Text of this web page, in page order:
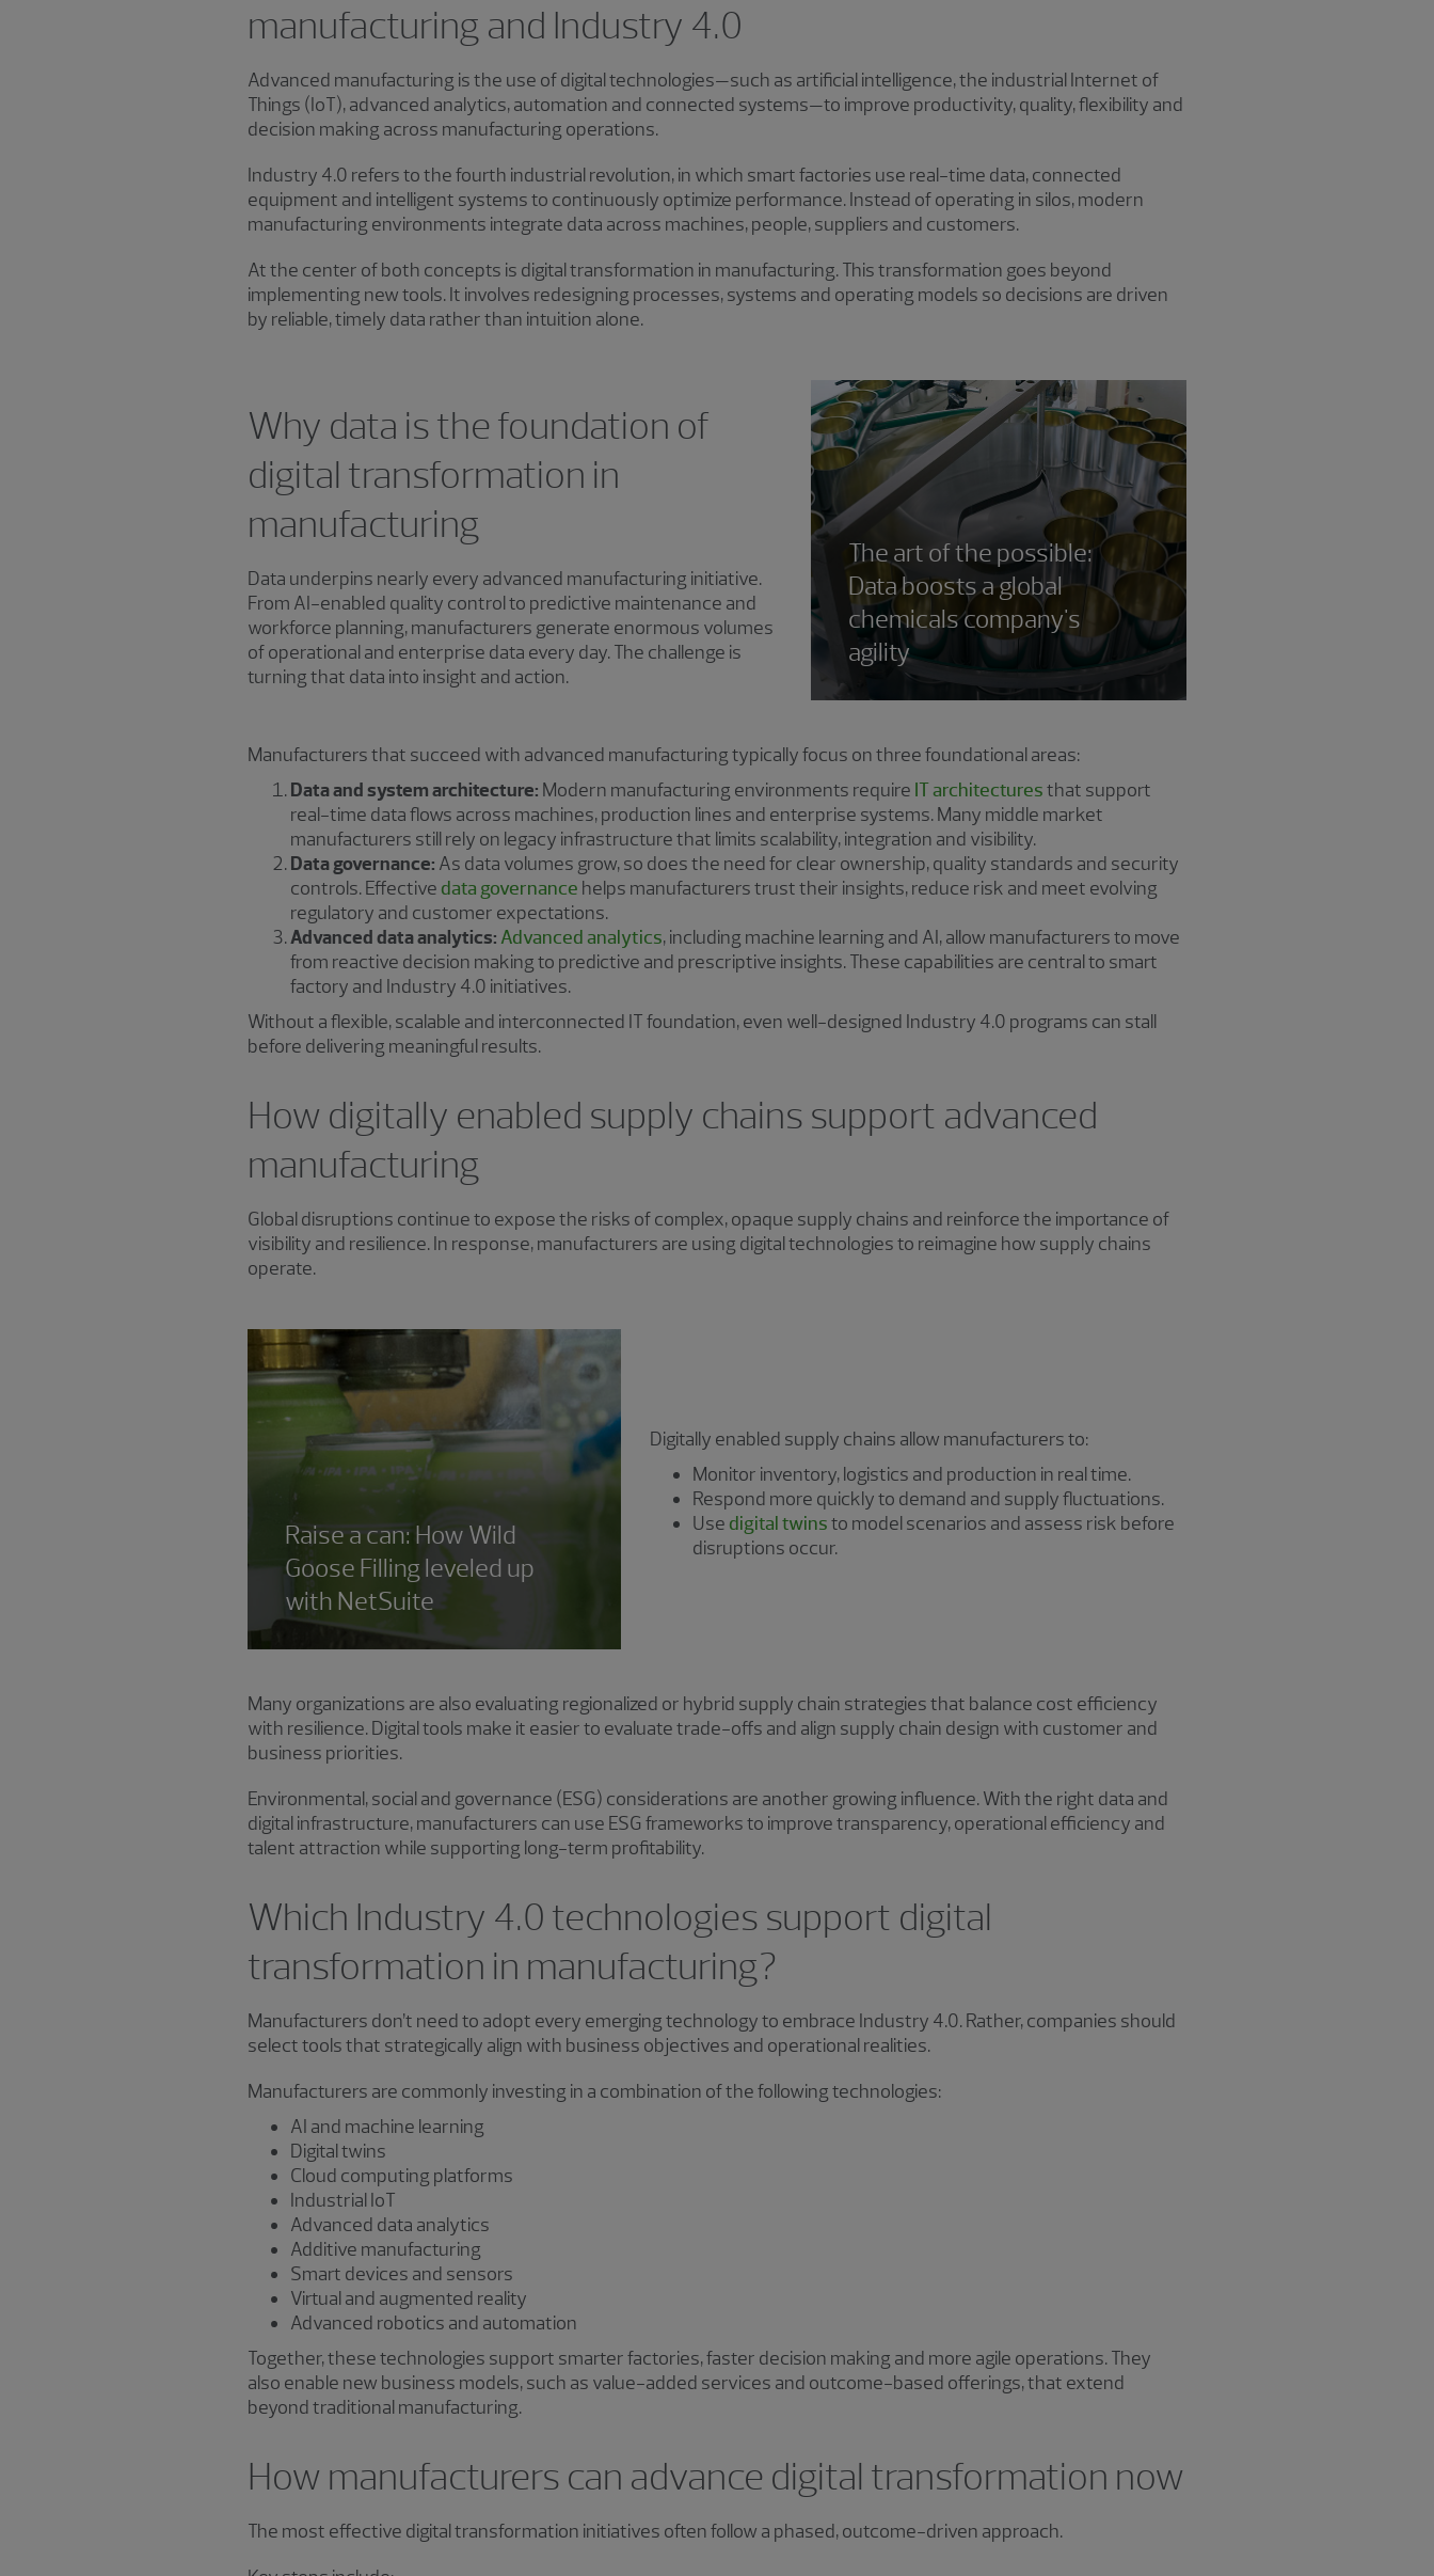
manufacturing and Industry 4.0
Advanced manufacturing is the use of digital technologies—such as artificial intelligence, the industrial Internet of
Things (IoT), advanced analytics, automation and connected systems—to improve productivity, quality, flexibility and
decision making across manufacturing operations.
Industry 4.0 refers to the fourth industrial revolution, in which smart factories use real-time data, connected
equipment and intelligent systems to continuously optimize performance. Instead of operating in silos, modern
manufacturing environments integrate data across machines, people, suppliers and customers.
At the center of both concepts is digital transformation in manufacturing. This transformation goes beyond
implementing new tools. It involves redesigning processes, systems and operating models so decisions are driven
by reliable, timely data rather than intuition alone.
Why data is the foundation of
digital transformation in
manufacturing
Data underpins nearly every advanced manufacturing initiative.
From AI-enabled quality control to predictive maintenance and
workforce planning, manufacturers generate enormous volumes
of operational and enterprise data every day. The challenge is
turning that data into insight and action.
The art of the possible:
Data boosts a global
chemicals company's
agility
Manufacturers that succeed with advanced manufacturing typically focus on three foundational areas:
Data and system architecture: Modern manufacturing environments require IT architecturesthat support
real-time data flows across machines, production lines and enterprise systems. Many middle market
manufacturers still rely on legacy infrastructure that limits scalability, integration and visibility.
Data governance: As data volumes grow, so does the need for clear ownership, quality standards and security
controls. Effective data governance helps manufacturers trust their insights, reduce risk and meet evolving
regulatory and customer expectations.
Advanced data analytics: Advanced analytics, including machine learning and AI, allow manufacturers to move
from reactive decision making to predictive and prescriptive insights. These capabilities are central to smart
factory and Industry 4.0 initiatives.
Without a flexible, scalable and interconnected IT foundation, even well-designed Industry 4.0 programs can stall
before delivering meaningful results.
How digitally enabled supply chains support advanced
manufacturing
Global disruptions continue to expose the risks of complex, opaque supply chains and reinforce the importance of
visibility and resilience. In response, manufacturers are using digital technologies to reimagine how supply chains
operate.
Raise a can: How Wild
Goose Filling leveled up
with NetSuite
Digitally enabled supply chains allow manufacturers to:
Monitor inventory, logistics and production in real time.
Respond more quickly to demand and supply fluctuations.
Use digital twinsto model scenarios and assess risk before
disruptions occur.
Many organizations are also evaluating regionalized or hybrid supply chain strategies that balance cost efficiency
with resilience. Digital tools make it easier to evaluate trade-offs and align supply chain design with customer and
business priorities.
Environmental, social and governance (ESG) considerations are another growing influence. With the right data and
digital infrastructure, manufacturers can use ESG frameworks to improve transparency, operational efficiency and
talent attraction while supporting long-term profitability.
Which Industry 4.0 technologies support digital
transformation in manufacturing?
Manufacturers don’t need to adopt every emerging technology to embrace Industry 4.0. Rather, companies should
select tools that strategically align with business objectives and operational realities.
Manufacturers are commonly investing in a combination of the following technologies:
AI and machine learning
Digital twins
Cloud computing platforms
Industrial IoT
Advanced data analytics
Additive manufacturing
Smart devices and sensors
Virtual and augmented reality
Advanced robotics and automation
Together, these technologies support smarter factories, faster decision making and more agile operations. They
also enable new business models, such as value-added services and outcome-based offerings, that extend
beyond traditional manufacturing.
How manufacturers can advance digital transformation now
The most effective digital transformation initiatives often follow a phased, outcome-driven approach.